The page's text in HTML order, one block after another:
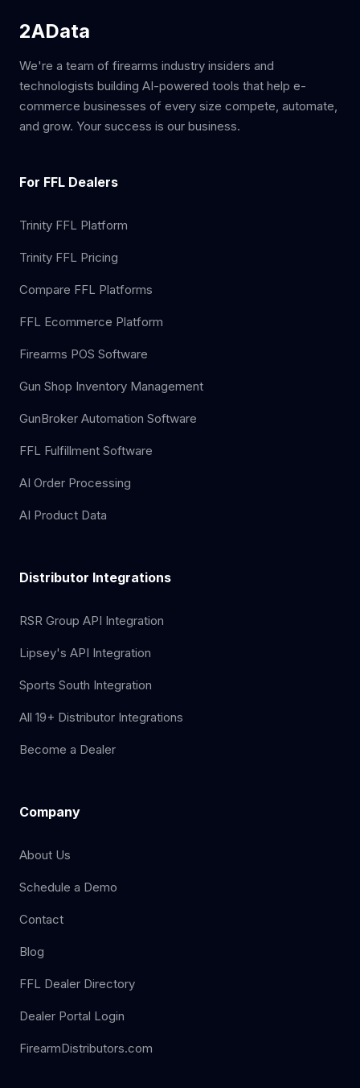
2AData
We're a team of firearms industry insiders and
technologists building AI-powered tools that help e-
commerce businesses of every size compete, automate,
and grow. Your success is our business.
For FFL Dealers
Trinity FFL Platform
Trinity FFL Pricing
Compare FFL Platforms
FFL Ecommerce Platform
Firearms POS Software
Gun Shop Inventory Management
GunBroker Automation Software
FFL Fulfillment Software
AI Order Processing
AI Product Data
Distributor Integrations
RSR Group API Integration
Lipsey's API Integration
Sports South Integration
All 19+ Distributor Integrations
Become a Dealer
Company
About Us
Schedule a Demo
Contact
Blog
FFL Dealer Directory
Dealer Portal Login
FirearmDistributors.com